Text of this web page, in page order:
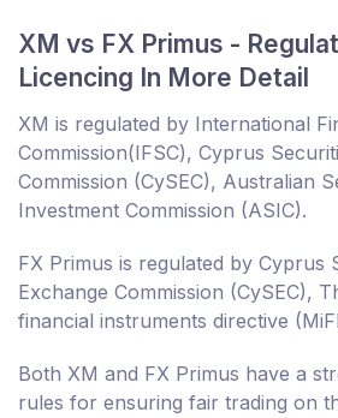
XM vs FX Primus -
Licencing In More Detail
XM is regulated by International
Commission(IFSC), Cyprus
Commission (CySEC), Australian
Investment Commission (ASIC).
FX Primus is regulated by Cyprus
Exchange Commission (CySEC),
financial instruments directive
Both XM and FX Primus have a
rules for ensuring fair trading on